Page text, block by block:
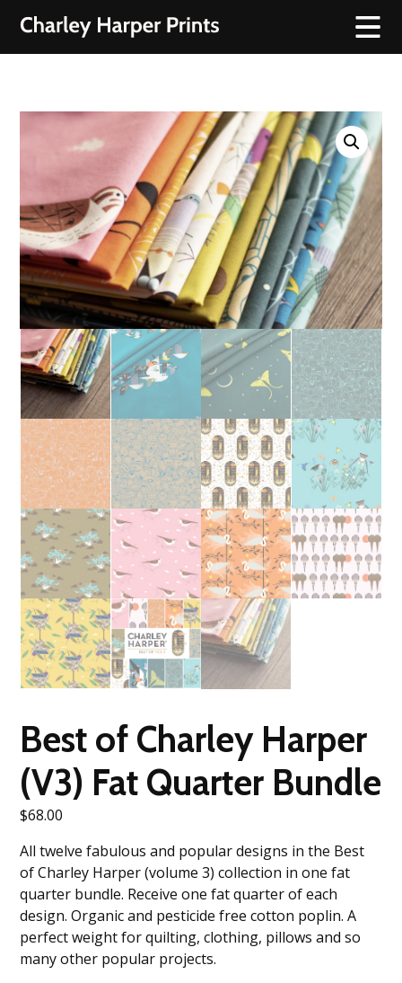
Best of Charley Harper
(V3) Fat Quarter Bundle
$68.00
All twelve fabulous and popular designs in the Best
of Charley Harper (volume 3) collection in one fat
quarter bundle. Receive one fat quarter of each
design. Organic and pesticide free cotton poplin. A
perfect weight for quilting, clothing, pillows and so
many other popular projects.